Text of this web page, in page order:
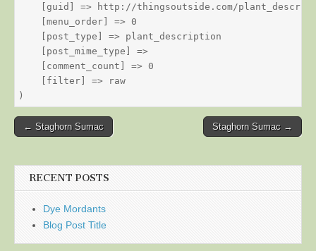
[guid] => http://thingsoutside.com/
    [menu_order] => 0
    [post_type] => plant_description
    [post_mime_type] =>
    [comment_count] => 0
    [filter] => raw
Post
← Staghorn Sumac Staghorn Sumac →
RECENT POSTS
Dye Mordants
Blog Post Title